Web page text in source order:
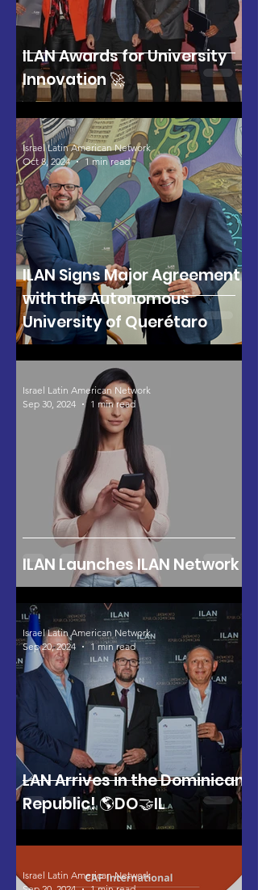
ILAN Awards for University
Innovation 🚀
ILAN Signs Major Agreement
with the Autonomous
University of Querétaro
Israel Latin American Network
Oct 8, 2024
1 min read
ILAN Launches ILAN Network
Israel Latin American Network
Sep 30, 2024
1 min read
LAN Arrives in the Dominican
Republic! 🌎DO🤝IL
Israel Latin American Network
Sep 20, 2024
1 min read
Israel Latin American Network